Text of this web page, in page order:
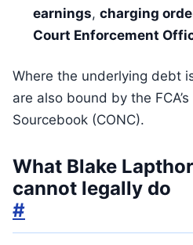
earnings, charging
Court Enforcement
Where the underlying debt
are also bound by the
Sourcebook (CONC).
What Blake
cannot legally do
#